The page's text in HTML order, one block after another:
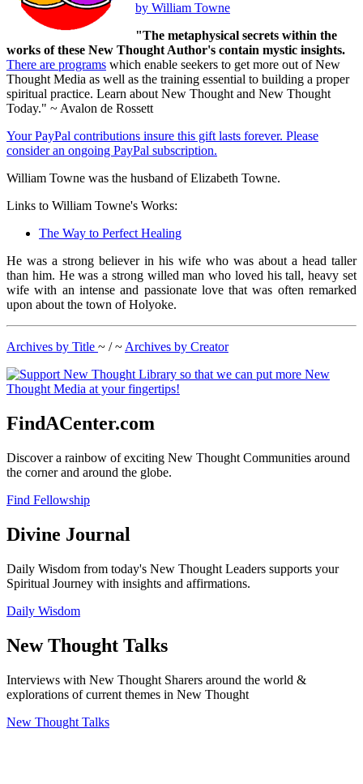
by William Towne
"The metaphysical secrets within the
works of these New Thought Author's contain mystic insights.
There are programs which enable seekers to get more out of New
Thought Media as well as the training essential to building a proper
spiritual practice. Learn about New Thought and New Thought
Today." ~ Avalon de Rossett
Your PayPal contributions insure this gift lasts forever. Please
consider an ongoing PayPal subscription.
William Towne was the husband of Elizabeth Towne.
Links to William Towne's Works:
The Way to Perfect Healing
He was a strong believer in his wife who was about a head taller
than him. He was a strong willed man who loved his tall, heavy set
wife with an intense and passionate love that was often remarked
upon about the town of Holyoke.
Archives by Title ~ / ~ Archives by Creator
FindACenter.com
Discover a rainbow of exciting New Thought Communities around
the corner and around the globe.
Find Fellowship
Divine Journal
Daily Wisdom from today's New Thought Leaders supports your
Spiritual Journey with insights and affirmations.
Daily Wisdom
New Thought Talks
Interviews with New Thought Sharers around the world &
explorations of current themes in New Thought
New Thought Talks